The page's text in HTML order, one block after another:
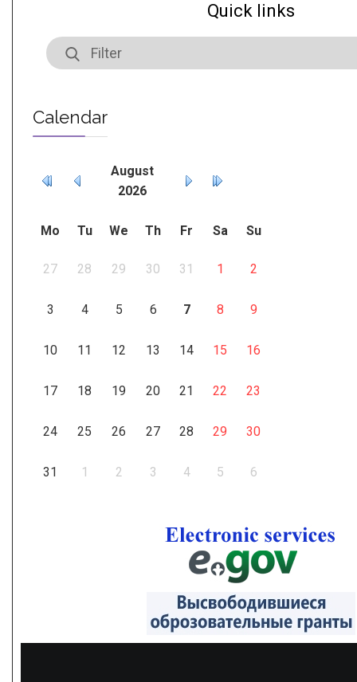
Quick links
Calendar
August
2026
Mo Tu We Th Fr Sa Su
27 28 29 30 31 1 2
3 4 5 6 7 8 9
10 11 12 13 14 15 16
17 18 19 20 21 22 23
24 25 26 27 28 29 30
31 1 2 3 4 5 6